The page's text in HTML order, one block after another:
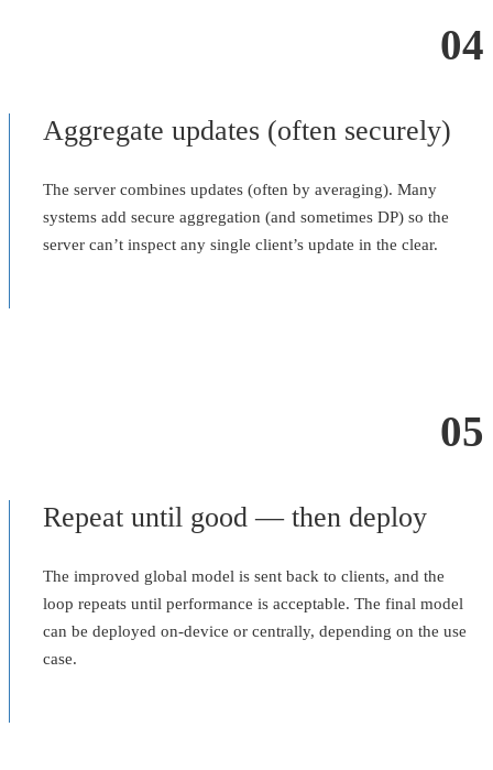
04
Aggregate updates (often securely)
The server combines updates (often by averaging). Many
systems add secure aggregation (and sometimes DP) so the
server can’t inspect any single client’s update in the clear.
05
Repeat until good — then deploy
The improved global model is sent back to clients, and the
loop repeats until performance is acceptable. The final model
can be deployed on-device or centrally, depending on the use
case.